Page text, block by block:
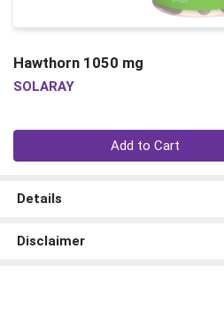
Hawthorn 1050 mg
SOLARAY
Add to Cart
Details
Disclaimer